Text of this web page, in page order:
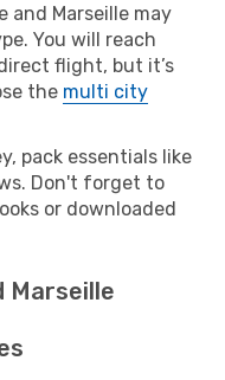
and Marseille may
You will reach
flight, but it’s
the multi city
pack essentials like
Don't forget to
or downloaded
Marseille